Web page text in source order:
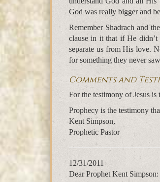
God was really bigger and
Remember Shadrach and
clause in it that if He
separate us from His love.
for something they never
Comments and
For the testimony of Jesus
Prophecy is the testimony
Kent Simpson,
Prophetic Pastor
12/31/2011
Dear Prophet Kent Simpson: